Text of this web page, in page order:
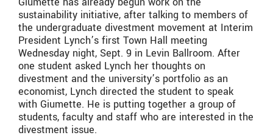
sustainability initiative, after talking to members of
the undergraduate divestment movement at Interim
President Lynch’s first Town Hall meeting
Wednesday night, Sept. 9 in Levin Ballroom. After
one student asked Lynch her thoughts on
divestment and the university’s portfolio as an
economist, Lynch directed the student to speak
with Giumette. He is putting together a group of
students, faculty and staff who are interested in the
divestment issue.